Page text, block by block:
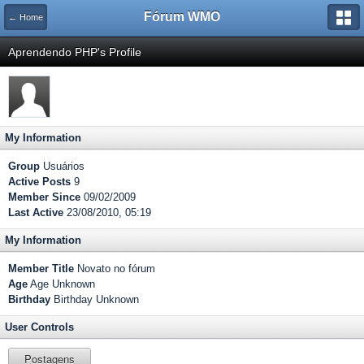
← Home Fórum WMO
Aprendendo PHP's Profile
My Information
Group Usuários
Active Posts 9
Member Since 09/02/2009
Last Active 23/08/2010, 05:19
My Information
Member Title Novato no fórum
Age Age Unknown
Birthday Birthday Unknown
User Controls
Postagens